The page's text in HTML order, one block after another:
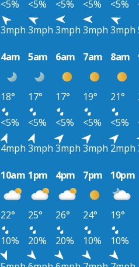
<5% <5% <5% <5% <5%
3mph 3mph 3mph 3mph 3mph
4am 5am 6am 7am 8am
18° 17° 17° 19° 21°
<5% <5% <5% <5% <5%
4mph 3mph 3mph 3mph 2mph
10am 1pm 4pm 7pm 10pm
22° 25° 26° 24°
19°
10% 20% 20% 10%
10%